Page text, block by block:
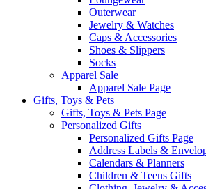
Outerwear
Jewelry & Watches
Caps & Accessories
Shoes & Slippers
Socks
Apparel Sale
Apparel Sale Page
Gifts, Toys & Pets
Gifts, Toys & Pets Page
Personalized Gifts
Personalized Gifts Page
Address Labels &
Calendars & Planners
Children & Teens Gifts